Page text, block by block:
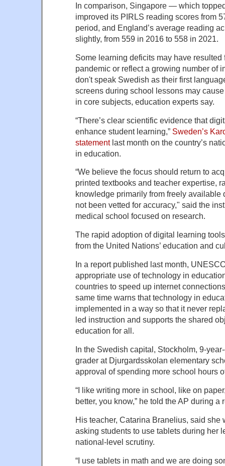
In comparison, Singapore — which
improved its PIRLS reading scores from
period, and England’s average reading
slightly, from 559 in 2016 to 558 in 2021.
Some learning deficits may have resulted
pandemic or reflect a growing number of
don't speak Swedish as their first
screens during school lessons may
in core subjects, education experts say.
“There’s clear scientific evidence that
enhance student learning,” Sweden’s
statementlast month on the country’s
in education.
“We believe the focus should return to
printed textbooks and teacher expertise,
knowledge primarily from freely available
not been vetted for accuracy," said the
medical school focused on research.
The rapid adoption of digital learning
from the United Nations’ education and
In a report published last month,
appropriate use of technology in
countries to speed up internet
same time warns that technology in
implemented in a way so that it never
led instruction and supports the shared
education for all.
In the Swedish capital, Stockholm, 9-
grader at Djurgardsskolan elementary
approval of spending more school hours
“I like writing more in school, like on
better, you know,” he told the AP during a
His teacher, Catarina Branelius, said she
asking students to use tablets during her
national-level scrutiny.
“I use tablets in math and we are doing